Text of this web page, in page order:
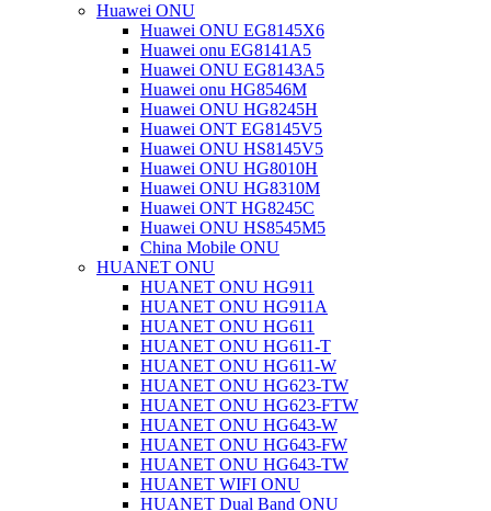
Huawei ONU
Huawei ONU EG8145X6
Huawei onu EG8141A5
Huawei ONU EG8143A5
Huawei onu HG8546M
Huawei ONU HG8245H
Huawei ONT EG8145V5
Huawei ONU HS8145V5
Huawei ONU HG8010H
Huawei ONU HG8310M
Huawei ONT HG8245C
Huawei ONU HS8545M5
China Mobile ONU
HUANET ONU
HUANET ONU HG911
HUANET ONU HG911A
HUANET ONU HG611
HUANET ONU HG611-T
HUANET ONU HG611-W
HUANET ONU HG623-TW
HUANET ONU HG623-FTW
HUANET ONU HG643-W
HUANET ONU HG643-FW
HUANET ONU HG643-TW
HUANET WIFI ONU
HUANET Dual Band ONU